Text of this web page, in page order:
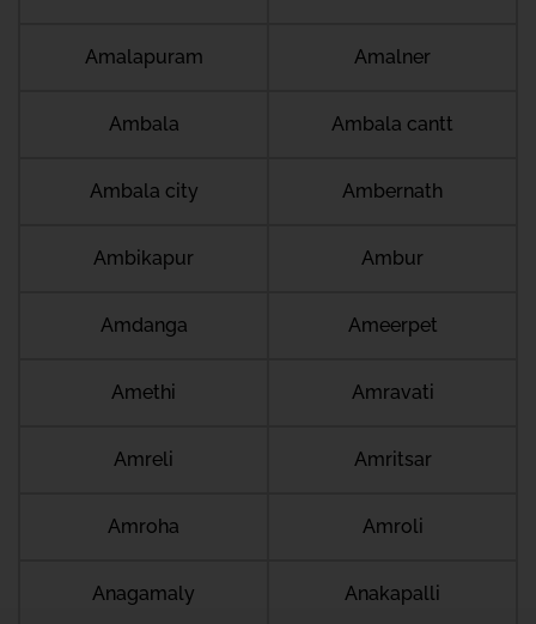
Amalapuram Amalner
Ambala Ambala cantt
Ambala city Ambernath
Ambikapur Ambur
Amdanga Ameerpet
Amethi Amravati
Amreli Amritsar
Amroha Amroli
Anagamaly Anakapalli